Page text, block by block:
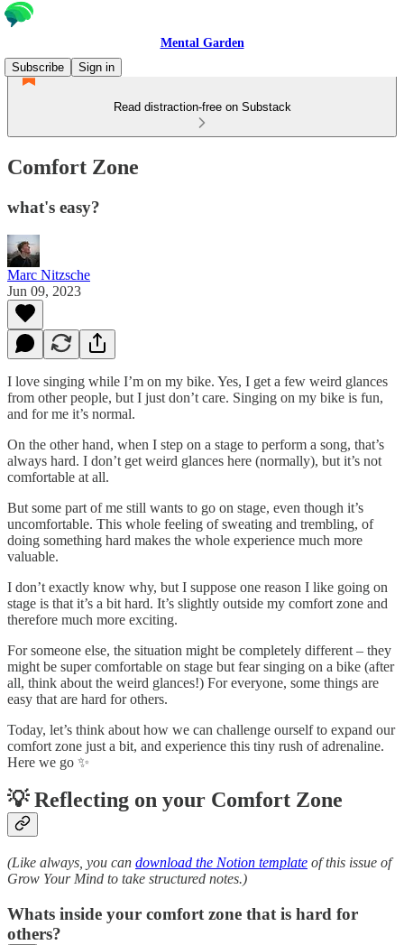
Mental Garden
Subscribe
Sign in
Read distraction-free on Substack
Comfort Zone
what's easy?
Marc Nitzsche
Jun 09, 2023
I love singing while I’m on my bike. Yes, I get a few weird glances
from other people, but I just don’t care. Singing on my bike is fun,
and for me it’s normal.
On the other hand, when I step on a stage to perform a song, that’s
always hard. I don’t get weird glances here (normally), but it’s not
comfortable at all.
But some part of me still wants to go on stage, even though it’s
uncomfortable. This whole feeling of sweating and trembling, of
doing something hard makes the whole experience much more
valuable.
I don’t exactly know why, but I suppose one reason I like going on
stage is that it’s a bit hard. It’s slightly outside my comfort zone and
therefore much more exciting.
For someone else, the situation might be completely different – they
might be super comfortable on stage but fear singing on a bike (after
all, think about the weird glances!) For everyone, some things are
easy that are hard for others.
Today, let’s think about how we can challenge ourself to expand our
comfort zone just a bit, and experience this tiny rush of adrenaline.
Here we go ✨
💡 Reflecting on your Comfort Zone
(Like always, you can download the Notion template of this issue of
Grow Your Mind to take structured notes.)
Whats inside your comfort zone that is hard for
others?